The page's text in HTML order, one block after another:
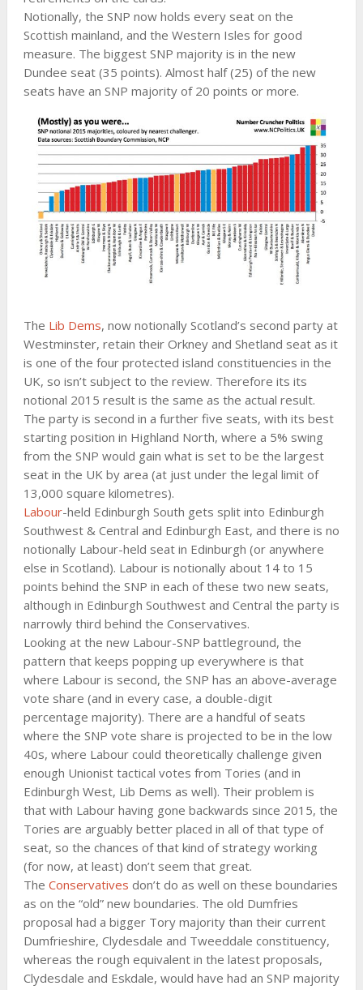
Notionally, the SNP now holds every seat on the
Scottish mainland, and the Western Isles for good
measure. The biggest SNP majority is in the new
Dundee seat (35 points). Almost half (25) of the new
seats have an SNP majority of 20 points or more.
The Lib Dems, now notionally Scotland’s second party at
Westminster, retain their Orkney and Shetland seat as it
is one of the four protected island constituencies in the
UK, so isn’t subject to the review. Therefore its its
notional 2015 result is the same as the actual result.
The party is second in a further five seats, with its best
starting position in Highland North, where a 5% swing
from the SNP would gain what is set to be the largest
seat in the UK by area (at just under the legal limit of
13,000 square kilometres).
Labour-held Edinburgh South gets split into Edinburgh
Southwest & Central and Edinburgh East, and there is no
notionally Labour-held seat in Edinburgh (or anywhere
else in Scotland). Labour is notionally about 14 to 15
points behind the SNP in each of these two new seats,
although in Edinburgh Southwest and Central the party is
narrowly third behind the Conservatives.
Looking at the new Labour-SNP battleground, the
pattern that keeps popping up everywhere is that
where Labour is second, the SNP has an above-average
vote share (and in every case, a double-digit
percentage majority). There are a handful of seats
where the SNP vote share is projected to be in the low
40s, where Labour could theoretically challenge given
enough Unionist tactical votes from Tories (and in
Edinburgh West, Lib Dems as well). Their problem is
that with Labour having gone backwards since 2015, the
Tories are arguably better placed in all of that type of
seat, so the chances of that kind of strategy working
(for now, at least) don’t seem that great.
The Conservatives don’t do as well on these boundaries
as on the “old” new boundaries. The old Dumfries
proposal had a bigger Tory majority than their current
Dumfrieshire, Clydesdale and Tweeddale constituency,
whereas the rough equivalent in the latest proposals,
Clydesdale and Eskdale, would have had an SNP majority